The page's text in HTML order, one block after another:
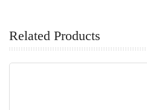
Related Products